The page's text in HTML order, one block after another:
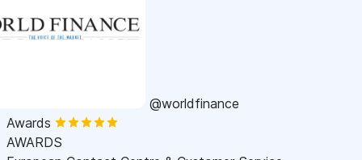
@worldfinance
Awards
AWARDS